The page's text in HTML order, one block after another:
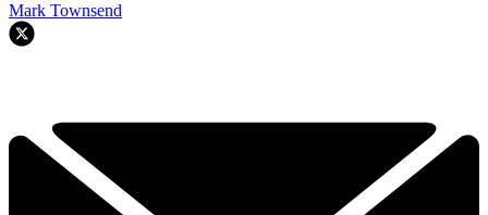
Mark Townsend